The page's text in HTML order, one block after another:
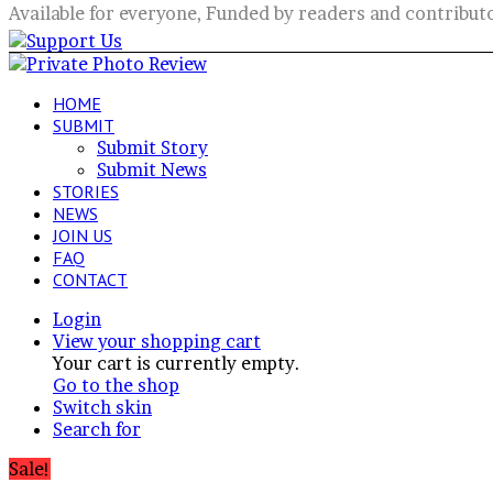
Available for everyone, Funded by readers and
HOME
SUBMIT
Submit Story
Submit News
STORIES
NEWS
JOIN US
FAQ
CONTACT
Login
View your shopping cart
Your cart is currently empty.
Go to the shop
Switch skin
Search for
Sale!